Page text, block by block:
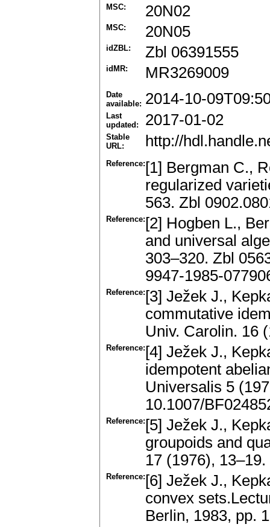
MSC: 20N02
MSC: 20N05
idZBL: Zbl 06391555
idMR: MR3269009
Date
available: 2014-10-
Last
updated:
2017-01-02
Stable
URL:
http://
Reference: [1] Bergman C.,
regularized
563. Zbl
Reference: [2] Hogben L.,
and universal
303–320. Zbl
9947-1985-
Reference: [3] Ježek J.,
commutative
Univ. Carolin. 16
Reference: [4] Ježek J.,
idempotent
Universalis 5
10.1007/
Reference: [5] Ježek J.,
groupoids and
17 (1976),
Reference: [6] Ježek J.,
convex
Berlin, 1983, pp.